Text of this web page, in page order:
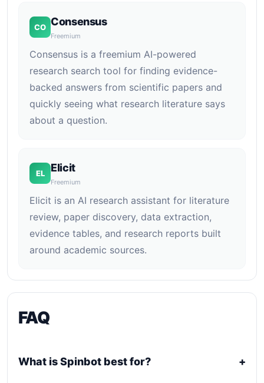
CO Consensus
Freemium
Consensus is a freemium AI-powered
research search tool for finding evidence-
backed answers from scientific papers and
quickly seeing what research literature says
about a question.
EL Elicit
Freemium
Elicit is an AI research assistant for literature
review, paper discovery, data extraction,
evidence tables, and research reports built
around academic sources.
FAQ
What is Spinbot best for? +